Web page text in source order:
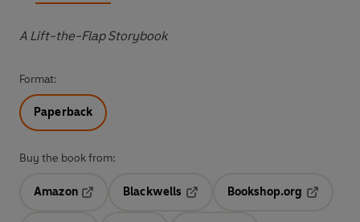
A Lift-the-Flap Storybook
Format:
Paperback
Buy the book from:
Amazon
Blackwells
Opens in a new tab
Bookshop.org